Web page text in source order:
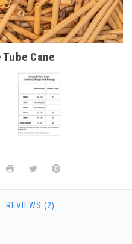
Cane
REVIEWS (2)